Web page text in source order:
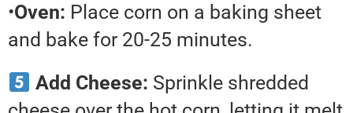
•Oven: Place corn on a baking sheet
and bake for 20-25 minutes.
Add Cheese: Sprinkle shredded